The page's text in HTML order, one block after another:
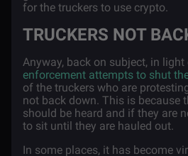
for the truckers to use crypto.
TRUCKERS NOT
Anyway, back on subject, in light
enforcement attempts to shut
of the truckers who are
not back down. This is because
should be heard and if they are
to sit until they are hauled out.
In some places, it has become